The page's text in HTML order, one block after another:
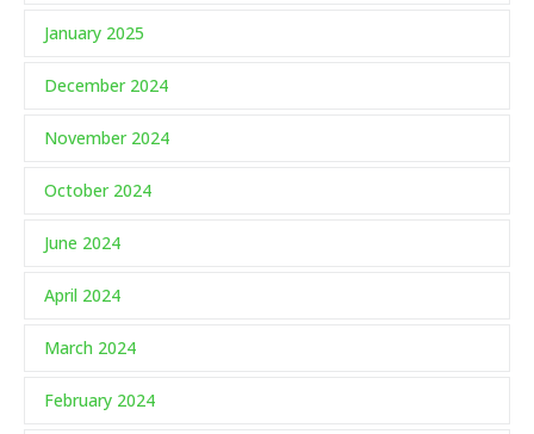
January 2025
December 2024
November 2024
October 2024
June 2024
April 2024
March 2024
February 2024